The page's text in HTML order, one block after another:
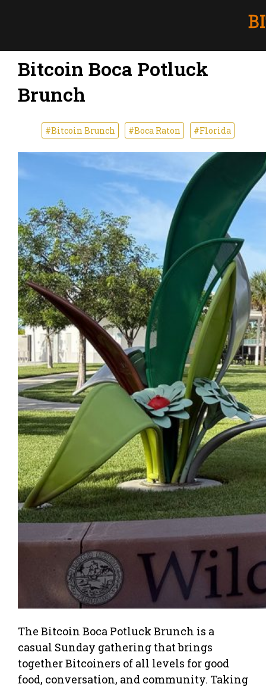
Bitcoin Boca Potluck
Brunch
#Bitcoin Brunch #Boca Raton #Florida
The Bitcoin Boca Potluck Brunch is a
casual Sunday gathering that brings
together Bitcoiners of all levels for good
food, conversation, and community. Taking